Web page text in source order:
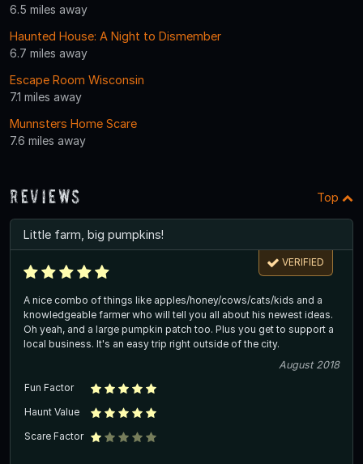
6.5 miles away
Haunted House: A Night to Dismember
6.7 miles away
Escape Room Wisconsin
7.1 miles away
Munnsters Home Scare
7.6 miles away
Reviews Top
Little farm, big pumpkins!
VERIFIED
A nice combo of things like apples/honey/cows/cats/kids and a
knowledgeable farmer who will tell you all about his newest ideas.
Oh yeah, and a large pumpkin patch too. Plus you get to support a
local business. It's an easy trip right outside of the city.
August 2018
Fun Factor
Haunt Value
Scare Factor